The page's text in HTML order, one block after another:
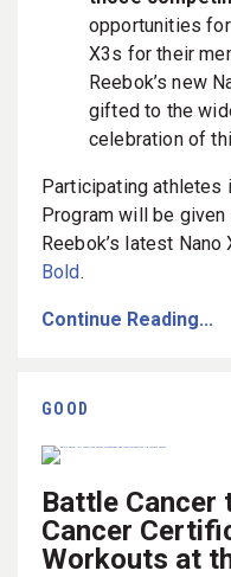
opportunities
X3s for their
Reebok’s new
gifted to the
celebration of
Participating athletes
Program will be
Reebok’s latest
Bold.
Continue Reading...
GOOD
Battle Cancer
Cancer
Workouts at